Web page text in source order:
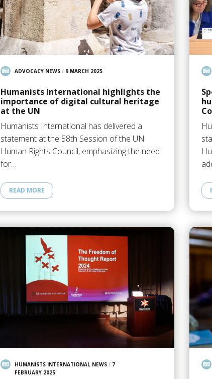
ADVOCACY NEWS/ 9 MARCH 2025
Humanists International highlights the
importance of digital cultural heritage
at the UN
Humanists International has delivered a
statement at the 58th Session of the UN
Human Rights Council, emphasizing the need
for…
READ MORE
HUMANISTS INTERNATIONAL NEWS/ 7
FEBRUARY 2025